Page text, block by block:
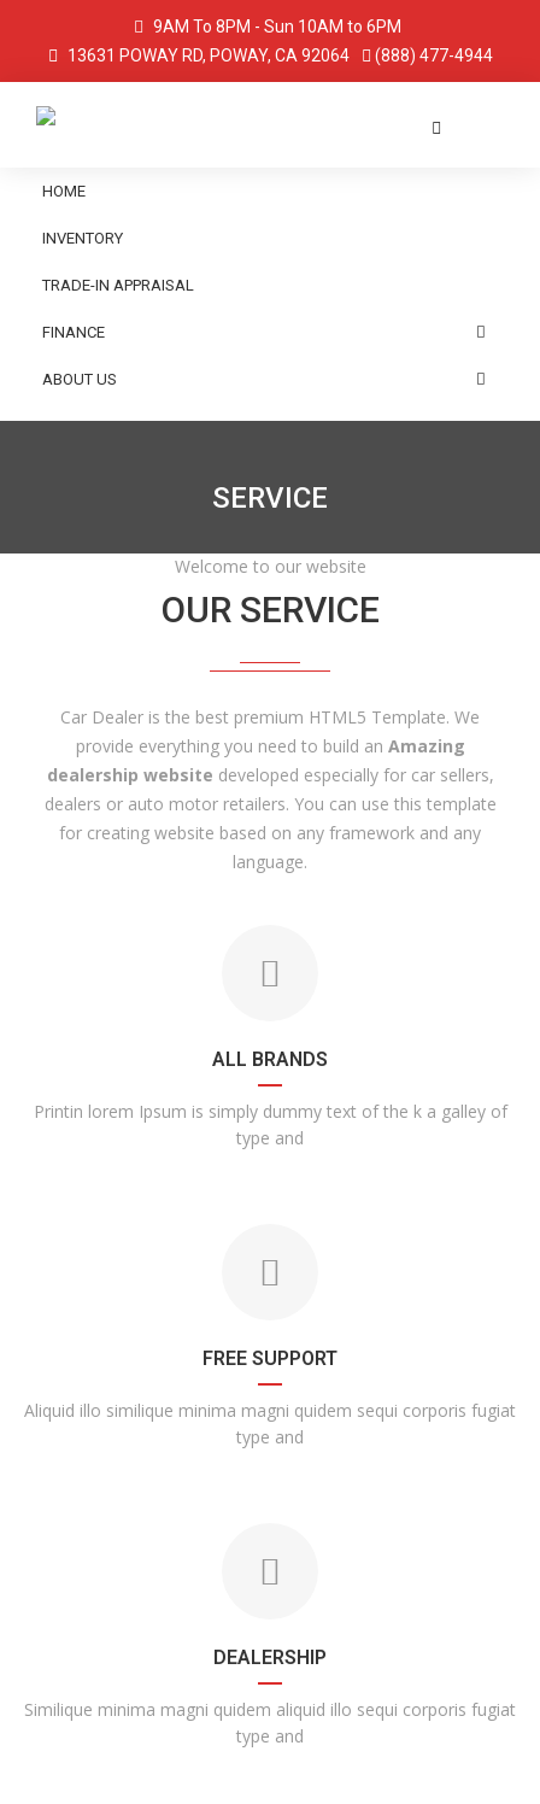
9AM To 8PM - Sun 10AM to 6PM
13631 POWAY RD, POWAY, CA 92064
(888) 477-4944
HOME
INVENTORY
TRADE-IN APPRAISAL
FINANCE
ABOUT US
SERVICE
Welcome to our website
OUR SERVICE
Car Dealer is the best premium HTML5 Template. We
provide everything you need to build an Amazing
dealership website developed especially for car sellers,
dealers or auto motor retailers. You can use this template
for creating website based on any framework and any
language.
ALL BRANDS
Printin lorem Ipsum is simply dummy text of the k a galley of
type and
FREE SUPPORT
Aliquid illo similique minima magni quidem sequi corporis fugiat
type and
DEALERSHIP
Similique minima magni quidem aliquid illo sequi corporis fugiat
type and